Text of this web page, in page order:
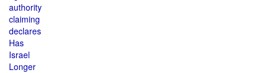
authority
claiming
declares
Has
Israel
Longer